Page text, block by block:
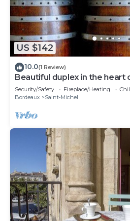
US $142
10.0(1 Review)
Beautiful duplex in the heart
Security/Safety Fireplace/Heating
Bordeaux
Saint-Michel